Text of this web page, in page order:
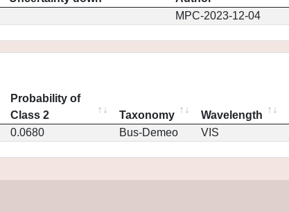
MPC-2023-12-04
Probability of
Class 2
Taxonomy Wavelength
0.0680 Bus-Demeo VIS